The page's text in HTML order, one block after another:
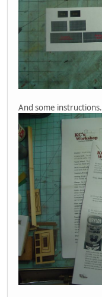
And some instructions.